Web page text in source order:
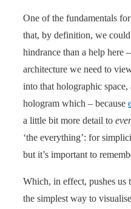
One of the fundamentals
that, by definition, we
hindrance than a help here
architecture we need to
into that holographic
hologram which – because
a little bit more detail to
‘the everything’: for
but it’s important to
Which, in effect, pushes us
the simplest way to